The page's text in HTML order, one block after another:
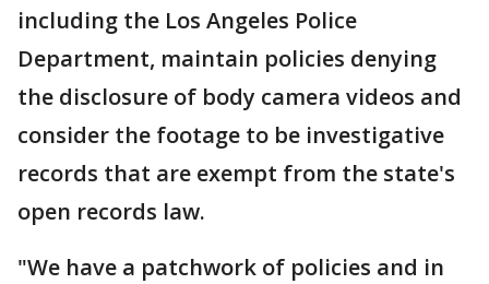
including the Los Angeles Police
Department, maintain policies denying
the disclosure of body camera videos and
consider the footage to be investigative
records that are exempt from the state's
open records law.
"We have a patchwork of policies and in